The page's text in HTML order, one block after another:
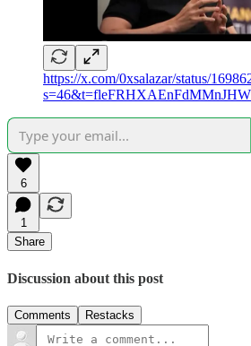
https://x.com/0xsalazar/status/
6
1
Share
Discussion about this post
Comments Restacks